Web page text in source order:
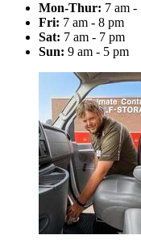
Mon-Thur: 7 am -
Fri: 7 am - 8 pm
Sat: 7 am - 7 pm
Sun: 9 am - 5 pm